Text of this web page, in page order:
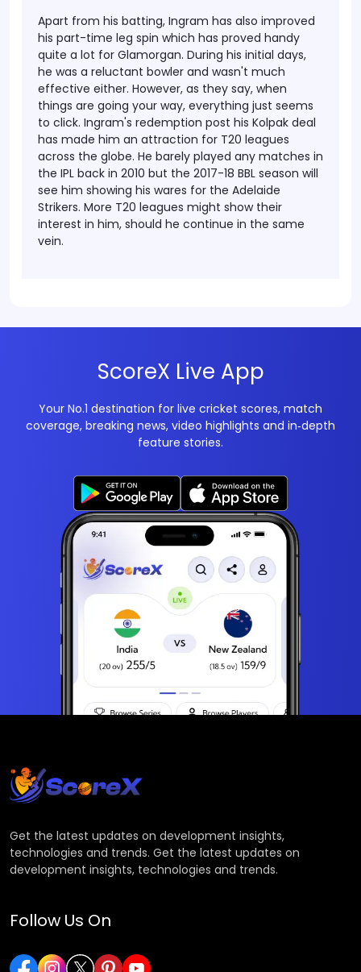
Apart from his batting, Ingram has also improved
his part-time leg spin which has proved handy
quite a lot for Glamorgan. During his initial days,
he was a reluctant bowler and wasn't much
effective either. However, as they say, when
things are going your way, everything just seems
to click. Ingram's redemption post his Kolpak deal
has made him an attraction for T20 leagues
across the globe. He barely played any matches in
the IPL back in 2010 but the 2017-18 BBL season will
see him showing his wares for the Adelaide
Strikers. More T20 leagues might show their
interest in him, should he continue in the same
vein.
ScoreX Live App
Your No.1 destination for live cricket scores, match
coverage, breaking news, video highlights and in‑depth
feature stories.
Get the latest updates on development insights,
technologies and trends. Get the latest updates on
development insights, technologies and trends.
Follow Us On